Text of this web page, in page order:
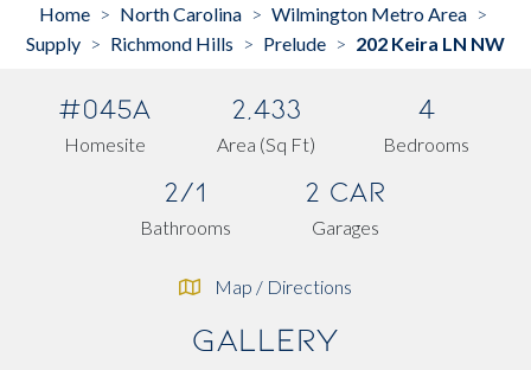
Home > North Carolina > Wilmington Metro Area >
Supply > Richmond Hills > Prelude > 202 Keira LN NW
#045A
Homesite
2,433
Area (Sq Ft)
4
Bedrooms
2/1
Bathrooms
2 Car
Garages
Map / Directions
Gallery